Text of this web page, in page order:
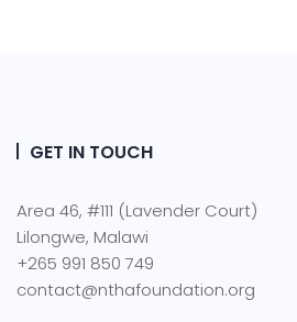
GET IN TOUCH
Area 46, #111 (Lavender Court)
Lilongwe, Malawi
+265 991 850 749
contact@nthafoundation.org